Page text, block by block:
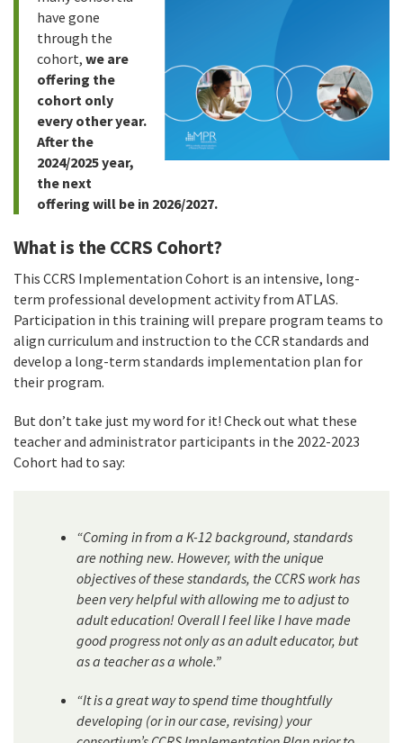
have gone
through the
cohort, we are
offering the
cohort only
every other year.
After the
2024/2025 year,
the next
offering will be in 2026/2027.
What is the CCRS Cohort?
This CCRS Implementation Cohort is an intensive, long-
term professional development activity from ATLAS.
Participation in this training will prepare program teams to
align curriculum and instruction to the CCR standards and
develop a long-term standards implementation plan for
their program.
But don’t take just my word for it! Check out what these
teacher and administrator participants in the 2022-2023
Cohort had to say:
“Coming in from a K-12 background, standards
are nothing new. However, with the unique
objectives of these standards, the CCRS work has
been very helpful with allowing me to adjust to
adult education! Overall I feel like I have made
good progress not only as an adult educator, but
as a teacher as a whole.”
“It is a great way to spend time thoughtfully
developing (or in our case, revising) your